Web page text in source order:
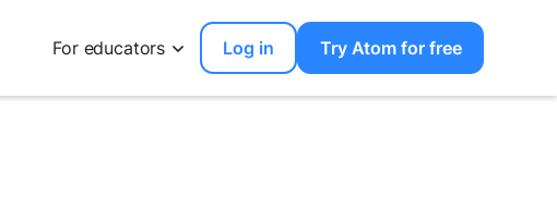
For educators Log in Try Atom for free